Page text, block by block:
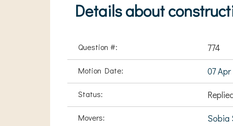
Details about
Question #: 774
Motion Date: 07
Status:
Movers: Sobia